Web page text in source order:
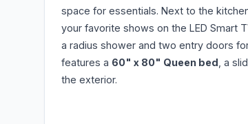
space for essentials. Next to the
your favorite shows on the LED Smart
a radius shower and two entry doors
features a 60" x 80" Queen bed , a
the exterior.